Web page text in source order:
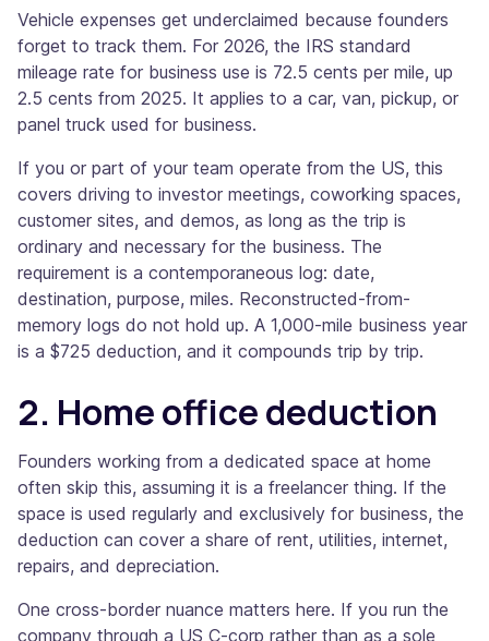
Vehicle expenses get underclaimed because founders
forget to track them. For 2026, the IRS standard
mileage rate for business use is 72.5 cents per mile, up
2.5 cents from 2025. It applies to a car, van, pickup, or
panel truck used for business.
If you or part of your team operate from the US, this
covers driving to investor meetings, coworking spaces,
customer sites, and demos, as long as the trip is
ordinary and necessary for the business. The
requirement is a contemporaneous log: date,
destination, purpose, miles. Reconstructed-from-
memory logs do not hold up. A 1,000-mile business year
is a $725 deduction, and it compounds trip by trip.
2. Home office deduction
Founders working from a dedicated space at home
often skip this, assuming it is a freelancer thing. If the
space is used regularly and exclusively for business, the
deduction can cover a share of rent, utilities, internet,
repairs, and depreciation.
One cross-border nuance matters here. If you run the
company through a US C-corp rather than as a sole